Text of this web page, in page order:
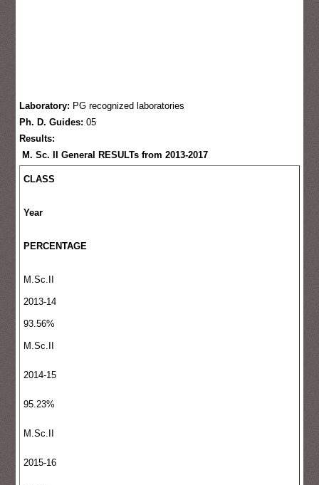
Laboratory: PG recognized laboratories
Ph. D. Guides: 05
Results:
M. Sc. II General RESULTs from 2013-2017
CLASS
Year
PERCENTAGE
M.Sc.II
2013-14
93.56%
M.Sc.II
2014-15
95.23%
M.Sc.II
2015-16